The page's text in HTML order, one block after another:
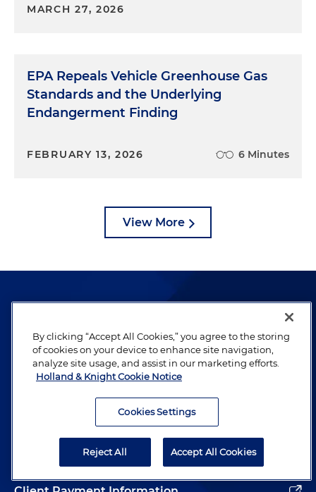
MARCH 27, 2026
EPA Repeals Vehicle Greenhouse Gas
Standards and the Underlying
Endangerment Finding
FEBRUARY 13, 2026 6 Minutes
View More
The hallmark of Holland & Knight's success has always
been and continues to be legal work of the highest
their profession and are devoted to their clients.
Subscribe to Publications
By clicking “Accept All Cookies,” you agree to the storing
of cookies on your device to enhance site navigation,
analyze site usage, and assist in our marketing efforts.
Holland & Knight Cookie Notice
Cookies Settings
Reject All Accept All Cookies